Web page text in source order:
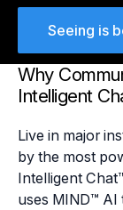
Seeing is
Why
Intelligent
Live in major
by the most
Intelligent
uses MIND™